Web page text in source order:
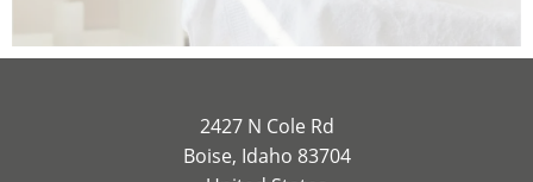
2427 N Cole Rd
Boise, Idaho 83704